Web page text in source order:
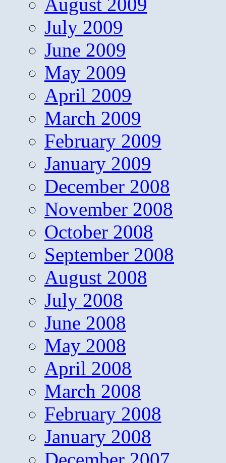
July 2009
June 2009
May 2009
April 2009
March 2009
February 2009
January 2009
December 2008
November 2008
October 2008
September 2008
August 2008
July 2008
June 2008
May 2008
April 2008
March 2008
February 2008
January 2008